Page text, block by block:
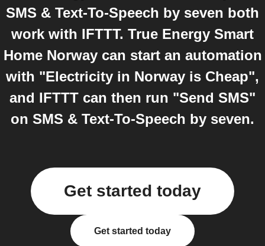
SMS & Text-To-Speech by seven both
work with IFTTT. True Energy Smart
Home Norway can start an automation
with "Electricity in Norway is Cheap",
and IFTTT can then run "Send SMS"
on SMS & Text-To-Speech by seven.
Get started today
Get started today